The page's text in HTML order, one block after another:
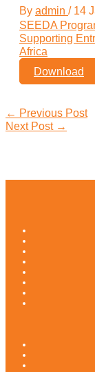
By admin / 14
SEEDA
Supporting
Africa
Download
← Previous Post
Next Post →